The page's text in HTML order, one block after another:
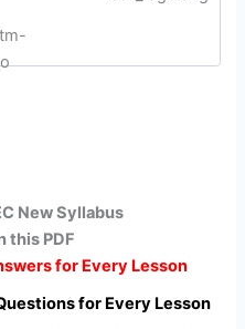
New Syllabus
this PDF
for Every Lesson
for Every Lesson